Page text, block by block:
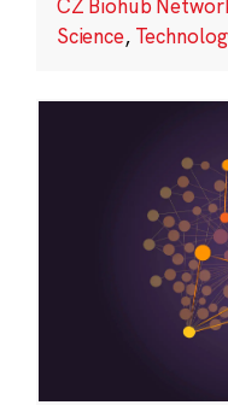
CZ Biohub
Science,